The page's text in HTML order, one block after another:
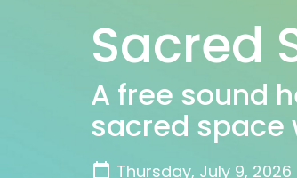
Sacred
A free sound
sacred space
Thursday, July 9, 2026